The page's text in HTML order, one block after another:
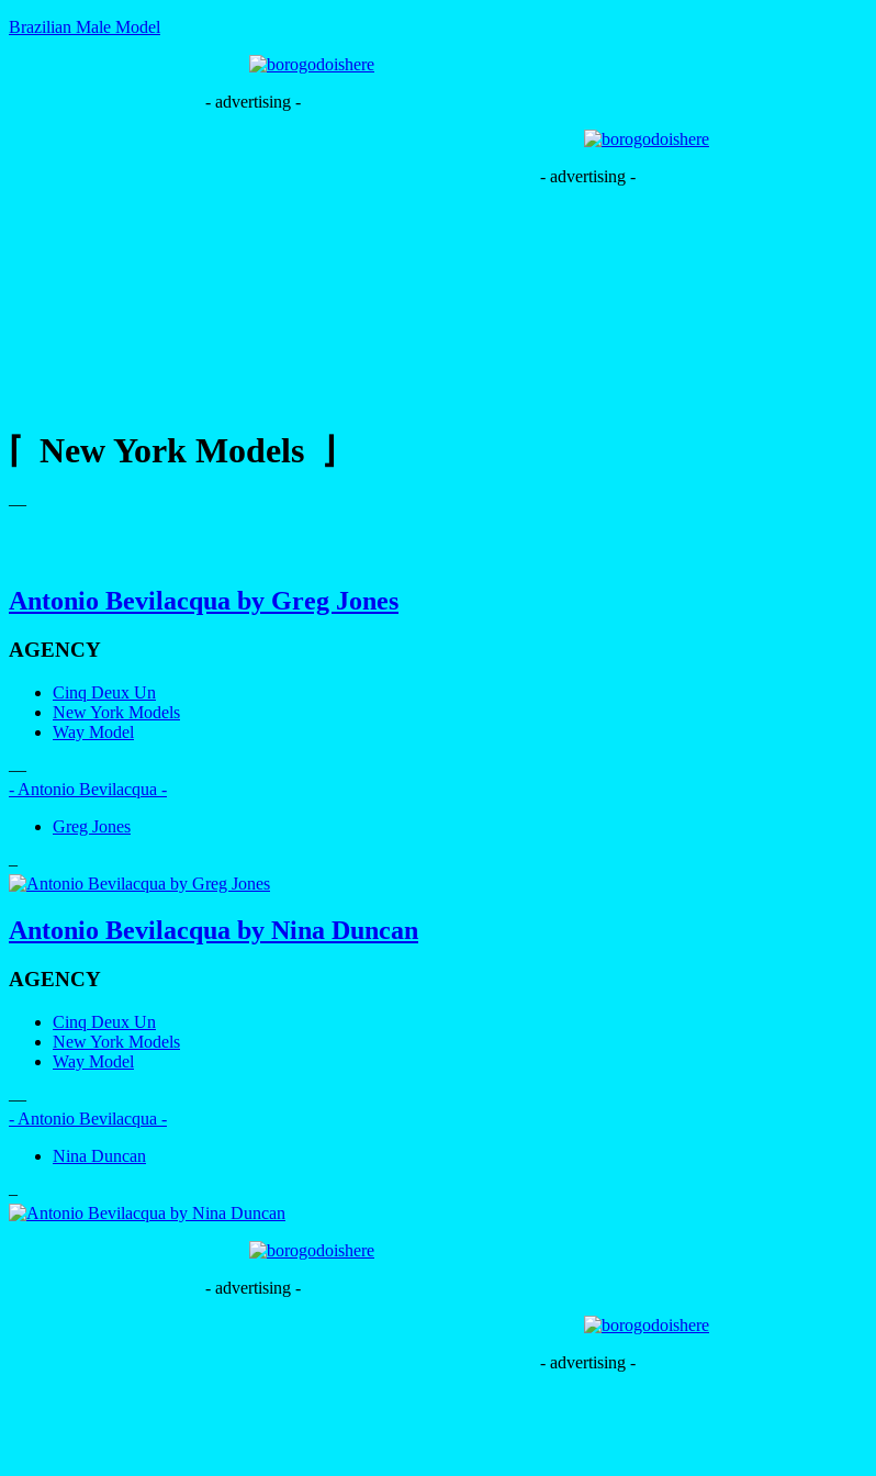
Brazilian Male Model
- advertising -
- advertising -
⌈ New York Models ⌋
—
Antonio Bevilacqua by Greg Jones
AGENCY
Cinq Deux Un
New York Models
Way Model
—
- Antonio Bevilacqua -
Greg Jones
–
Antonio Bevilacqua by Nina Duncan
AGENCY
Cinq Deux Un
New York Models
Way Model
—
- Antonio Bevilacqua -
Nina Duncan
–
- advertising -
- advertising -